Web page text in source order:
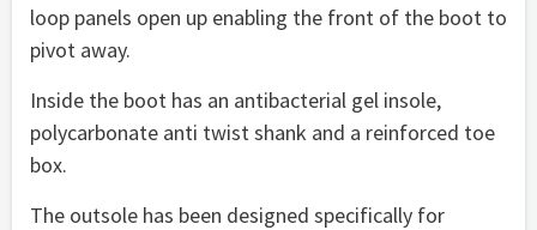
loop panels open up enabling the front of the boot to
pivot away.
Inside the boot has an antibacterial gel insole,
polycarbonate anti twist shank and a reinforced toe
box.
The outsole has been designed specifically for